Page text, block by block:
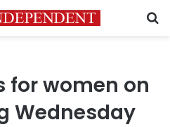
for women on
Wednesday